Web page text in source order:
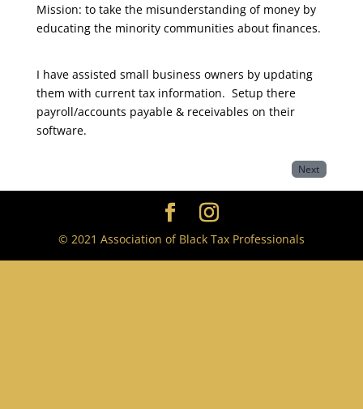
Mission: to take the misunderstanding of money by
educating the minority communities about finances.
I have assisted small business owners by updating
them with current tax information. Setup there
payroll/accounts payable & receivables on their
software.
Next
© 2021 Association of Black Tax Professionals